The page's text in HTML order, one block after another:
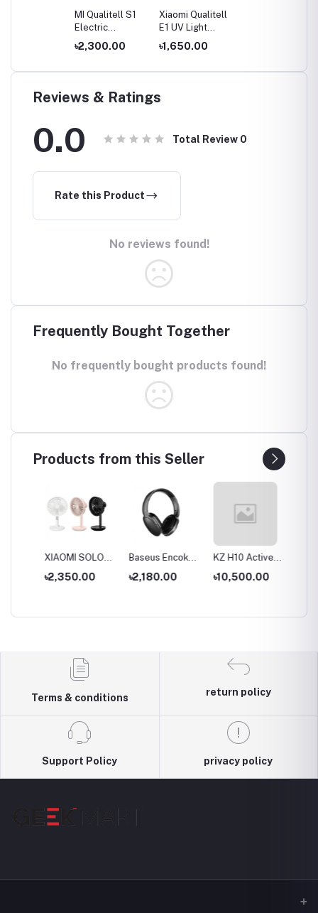
MI Qualitell S1
Electric
Mosquito
Swatter Racket
৳2,300.00
Xiaomi Qualitell
E1 UV Light
Electric
Mosquito
৳1,650.00
Reviews & Ratings
0.0 Total Review 0
Rate this Product
No reviews found!
Frequently Bought Together
No frequently bought products found!
Products from this Seller
XIAOMI SOLOVE
Desktop Stand
Fan F5 5W
৳2,350.00
Baseus Encok
D02 Pro
Overhead
৳2,180.00
KZ H10 Active
Noise-cancelling
Headset
৳10,500.00
Terms & conditions
return policy
Support Policy privacy policy